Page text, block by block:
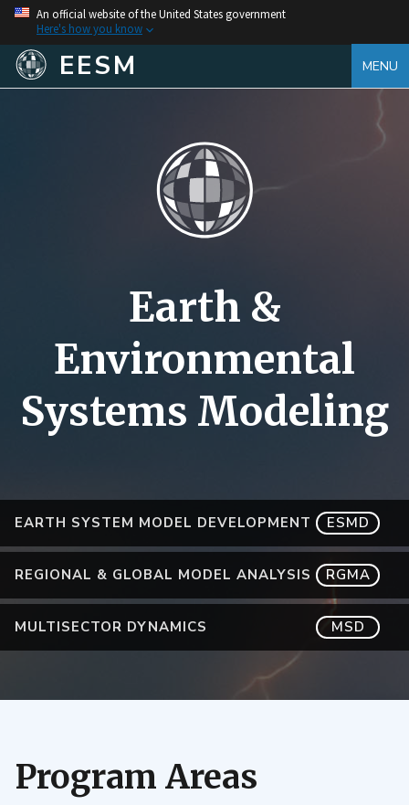
An official website of the United States government
Here's how you know
EESM MENU
EARTH SYSTEM MODEL DEVELOPMENT ESMD
REGIONAL & GLOBAL MODEL ANALYSIS RGMA
MULTISECTOR DYNAMICS MSD
Earth &
Environmental
Systems Modeling
Program Areas